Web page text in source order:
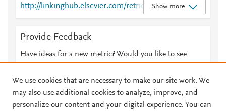
http://linkinghub.elsevier.com/retrieve/pii/S1698698
909701225
;
8698909701225
;
https://dx.doi.org/10.1016/s1698-6989(09)70122-5
;
https://recyt.fecyt.es/index.php/IHE/article/view/7021
Show more
Provide Feedback
Have ideas for a new metric? Would you like to see
We use cookies that are necessary to make our site work. We
may also use additional cookies to analyze, improve, and
personalize our content and your digital experience. You can